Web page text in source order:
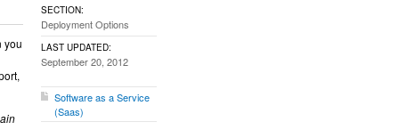
you
SECTION:
Deployment Options
LAST UPDATED:
September 20, 2012
Software as a Service
(Saas)